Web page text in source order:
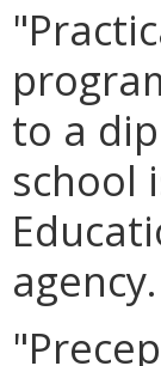
to a
school
agency.